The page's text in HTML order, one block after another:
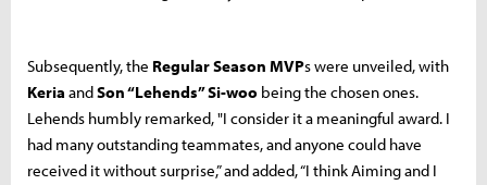
Subsequently, the Regular Season MVPs were unveiled, with
Keria andSon “Lehends” Si-woo being the chosen ones.
Lehends humbly remarked, "I consider it a meaningful award. I
had many outstanding teammates, and anyone could have
received it without surprise,” and added, “I think Aiming and I